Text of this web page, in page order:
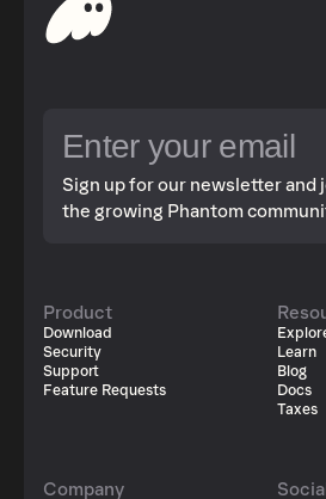
Sign up for our newsletter and
the growing Phantom
Product
Download
Security
Support
Feature Requests
Learn
Blog
Docs
Taxes
Company